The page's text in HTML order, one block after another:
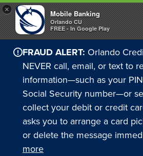
× Mobile Banking
Orlando CU
FREE - In Google Play
FRAUD ALERT: Orlando
NEVER call, email, or text to
information—such as your
Social Security number—or
collect your debit or credit
asks you to arrange a card
or delete the message
more